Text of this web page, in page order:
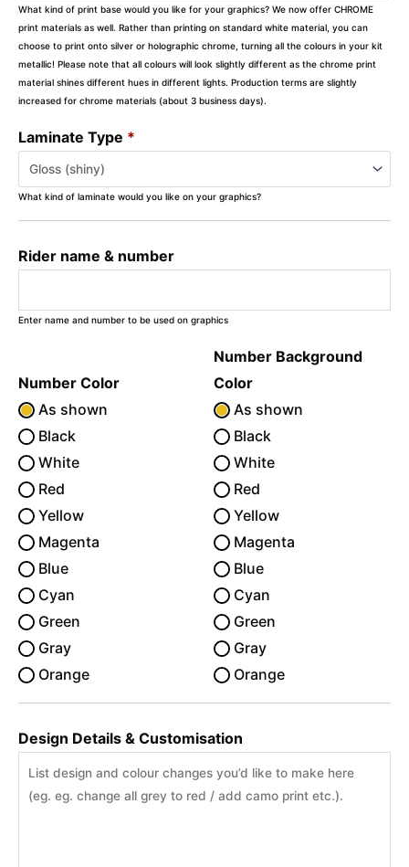
What kind of print base would you like for your graphics? We now offer CHROME
print materials as well. Rather than printing on standard white material, you can
choose to print onto silver or holographic chrome, turning all the colours in your kit
metallic! Please note that all colours will look slightly different as the chrome print
material shines different hues in different lights. Production terms are slightly
increased for chrome materials (about 3 business days).
Laminate Type *
What kind of laminate would you like on your graphics?
Rider name & number
Enter name and number to be used on graphics
Number Color
As shown
Black
White
Red
Yellow
Magenta
Blue
Cyan
Green
Gray
Orange
Number Background
Color
As shown
Black
White
Red
Yellow
Magenta
Blue
Cyan
Green
Gray
Orange
Design Details & Customisation